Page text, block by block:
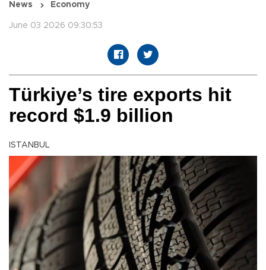
News Economy
June 03 2026 09:30:53
Türkiye’s tire exports hit
record $1.9 billion
ISTANBUL